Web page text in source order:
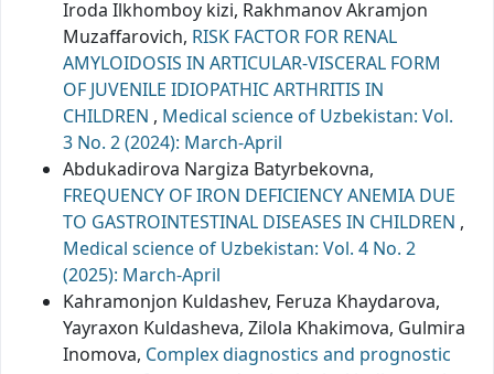
Iroda Ilkhomboy kizi, Rakhmanov Akramjon
Muzaffarovich, RISK FACTOR FOR RENAL
AMYLOIDOSIS IN ARTICULAR-VISCERAL FORM
OF JUVENILE IDIOPATHIC ARTHRITIS IN
CHILDREN , Medical science of Uzbekistan: Vol.
3 No. 2 (2024): March-April
Abdukadirova Nargiza Batyrbekovna,
FREQUENCY OF IRON DEFICIENCY ANEMIA DUE
TO GASTROINTESTINAL DISEASES IN CHILDREN ,
Medical science of Uzbekistan: Vol. 4 No. 2
(2025): March-April
Kahramonjon Kuldashev, Feruza Khaydarova,
Yayraxon Kuldasheva, Zilola Khakimova, Gulmira
Inomova, Complex diagnostics and prognostic